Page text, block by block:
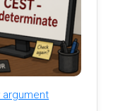
argument